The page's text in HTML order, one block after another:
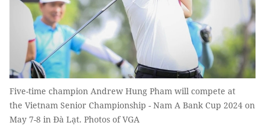
Five-time champion Andrew Hung Pham will compete at
the Vietnam Senior Championship - Nam A Bank Cup 2024 on
May 7-8 in Đà Lạt. Photos of VGA